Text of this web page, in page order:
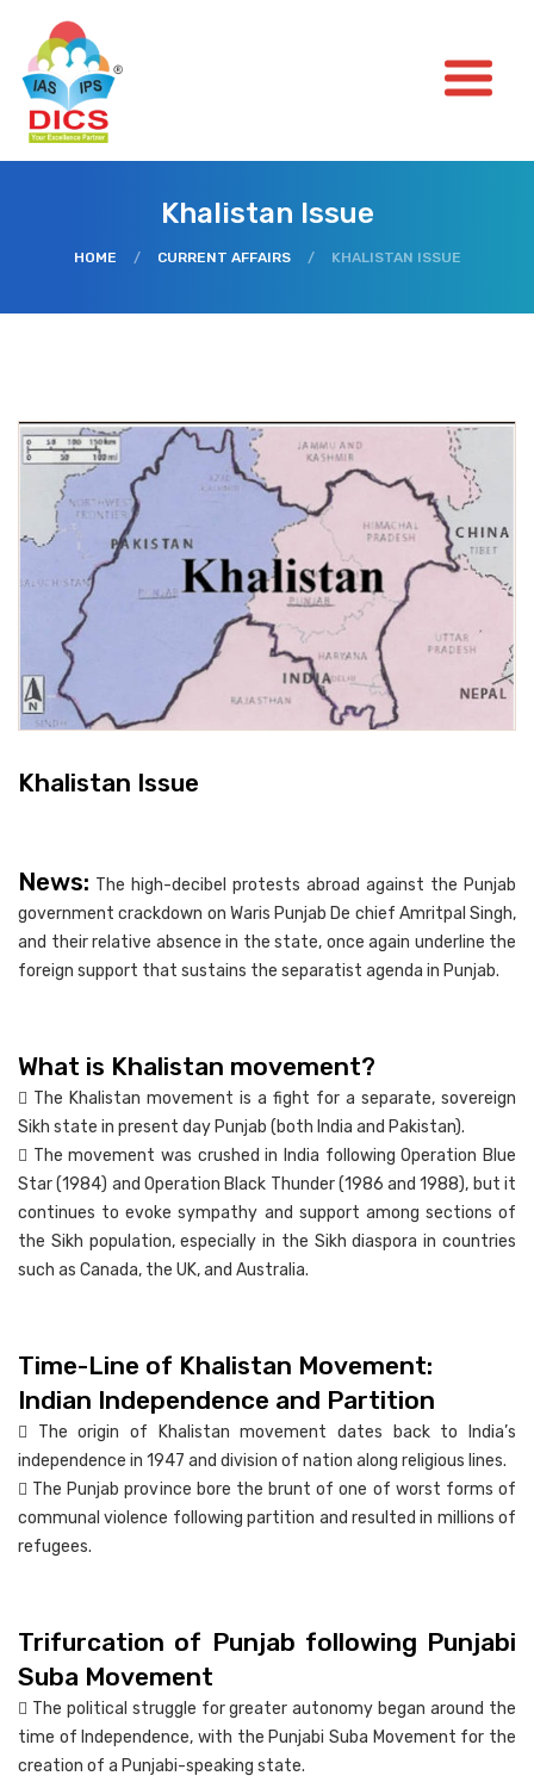
Khalistan Issue
HOME / CURRENT AFFAIRS / KHALISTAN ISSUE
Khalistan Issue
News: The high-decibel protests abroad against the Punjab
government crackdown on Waris Punjab De chief Amritpal Singh,
and their relative absence in the state, once again underline the
foreign support that sustains the separatist agenda in Punjab.
What is Khalistan movement?
 The Khalistan movement is a fight for a separate, sovereign
Sikh state in present day Punjab (both India and Pakistan).
 The movement was crushed in India following Operation Blue
Star (1984) and Operation Black Thunder (1986 and 1988), but it
continues to evoke sympathy and support among sections of
the Sikh population, especially in the Sikh diaspora in countries
such as Canada, the UK, and Australia.
Time-Line of Khalistan Movement:
Indian Independence and Partition
 The origin of Khalistan movement dates back to India’s
independence in 1947 and division of nation along religious lines.
 The Punjab province bore the brunt of one of worst forms of
communal violence following partition and resulted in millions of
refugees.
Trifurcation of Punjab following Punjabi
Suba Movement
 The political struggle for greater autonomy began around the
time of Independence, with the Punjabi Suba Movement for the
creation of a Punjabi-speaking state.